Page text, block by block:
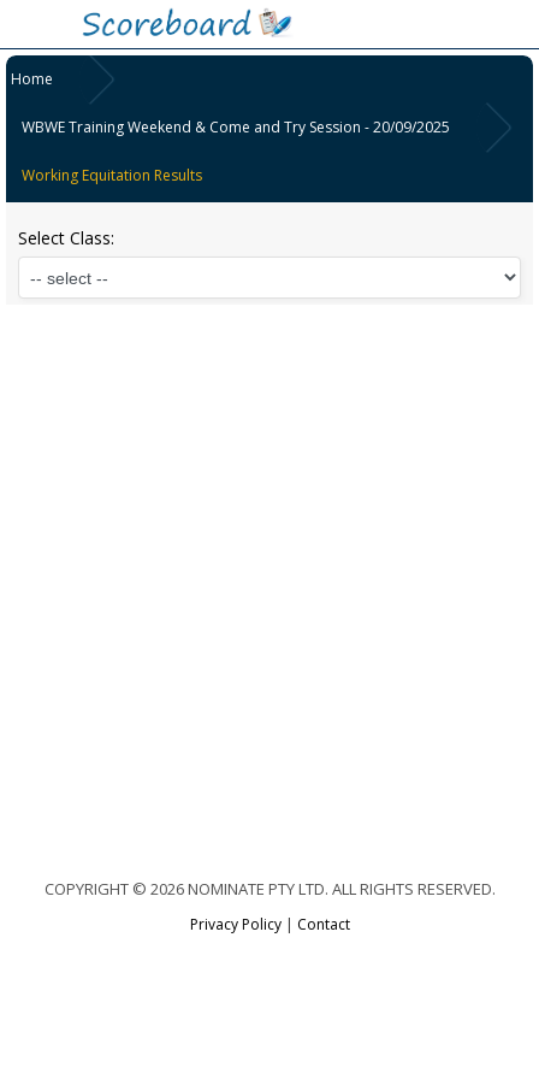
Home
WBWE Training Weekend & Come and Try Session - 20/09/2025
Working Equitation Results
Select Class:
COPYRIGHT © 2026 NOMINATE PTY LTD. ALL RIGHTS RESERVED.
Privacy Policy| Contact